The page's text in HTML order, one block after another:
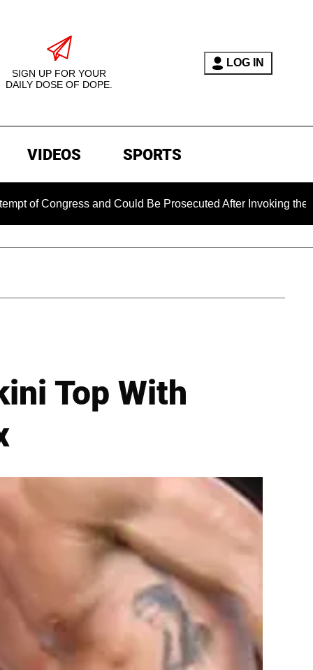
SIGN UP FOR YOUR
DAILY DOSE OF DOPE.
LOG IN
VIDEOS SPORTS
and Could Be Prosecuted After Invoking the Fifth
Top With